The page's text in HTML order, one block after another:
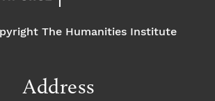
The Humanities Institute
Address